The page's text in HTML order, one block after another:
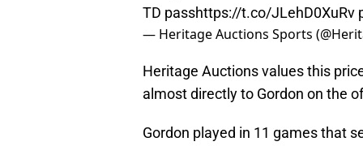
TD passhttps://t.co/JLehD0XuRv
— Heritage Auctions Sports
Heritage Auctions values this
almost directly to Gordon on the
Gordon played in 11 games that